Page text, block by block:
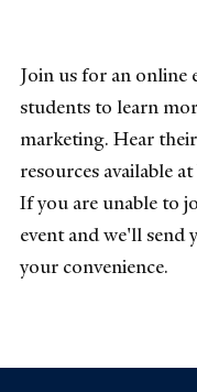
Join us for an online
students to learn
marketing. Hear
resources available
If you are unable to
event and we'll send
your convenience.